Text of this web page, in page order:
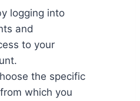
logging into
and
to your
the specific
which you